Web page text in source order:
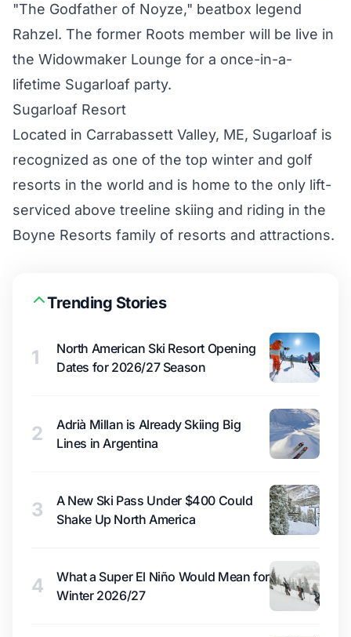
"The Godfather of Noyze," beatbox legend
Rahzel. The former Roots member will be live in
the Widowmaker Lounge for a once-in-a-
lifetime Sugarloaf party.
Sugarloaf Resort
Located in Carrabassett Valley, ME, Sugarloaf is
recognized as one of the top winter and golf
resorts in the world and is home to the only lift-
serviced above treeline skiing and riding in the
Boyne Resorts family of resorts and attractions.
Trending Stories
1
North American Ski Resort Opening
Dates for 2026/27 Season
2
Adrià Millan is Already Skiing Big
Lines in Argentina
3
A New Ski Pass Under $400 Could
Shake Up North America
4
What a Super El Niño Would Mean for
Winter 2026/27